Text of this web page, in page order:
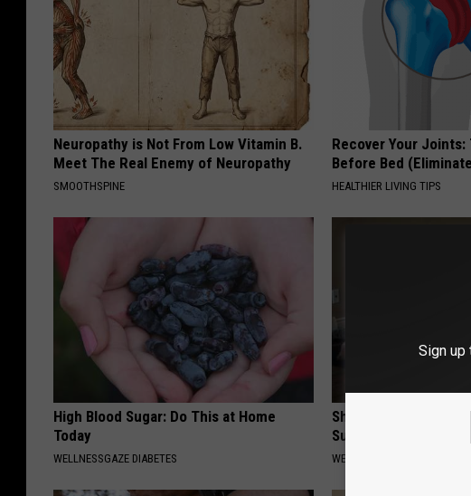
Neuropathy is Not From Low Vitamin B.
Meet The Real Enemy of Neuropathy
SMOOTHSPINE
Recover Your
Before Bed
HEALTHIER LIVING TIPS
High Blood Sugar: Do This at Home
Today
WELLNESSGAZE DIABETES
Shrink Your
Surgery - Here's How
WELLNESSGAZE PROSTATE
Sign up